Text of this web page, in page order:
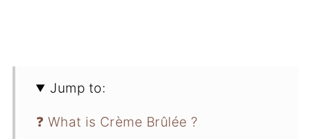
Jump to:
❓ What is Crème Brûlée ?